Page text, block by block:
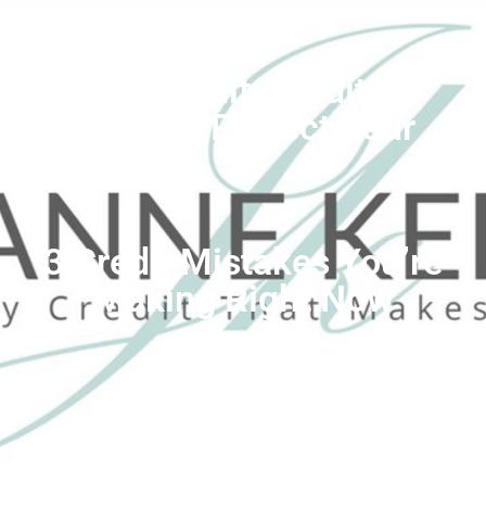
Better Credit,
Credit
,Protect Your
3 Credit Mistakes You’re
Making Right Now